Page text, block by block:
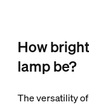
How
lamp be?
The versatility of